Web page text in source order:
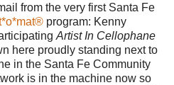
from the very first Santa Fe
program: Kenny
Artist In Cellophane
here proudly standing next to
in the Santa Fe Community
is in the machine now so